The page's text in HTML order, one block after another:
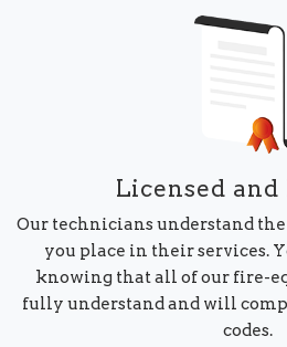
Licensed and
Our technicians understand
you place in their services.
knowing that all of our fire-
fully understand and will
codes.